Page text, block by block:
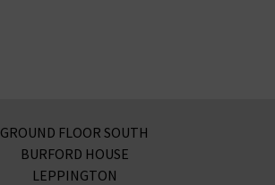
GROUND FLOOR SOUTH
BURFORD HOUSE
LEPPINGTON